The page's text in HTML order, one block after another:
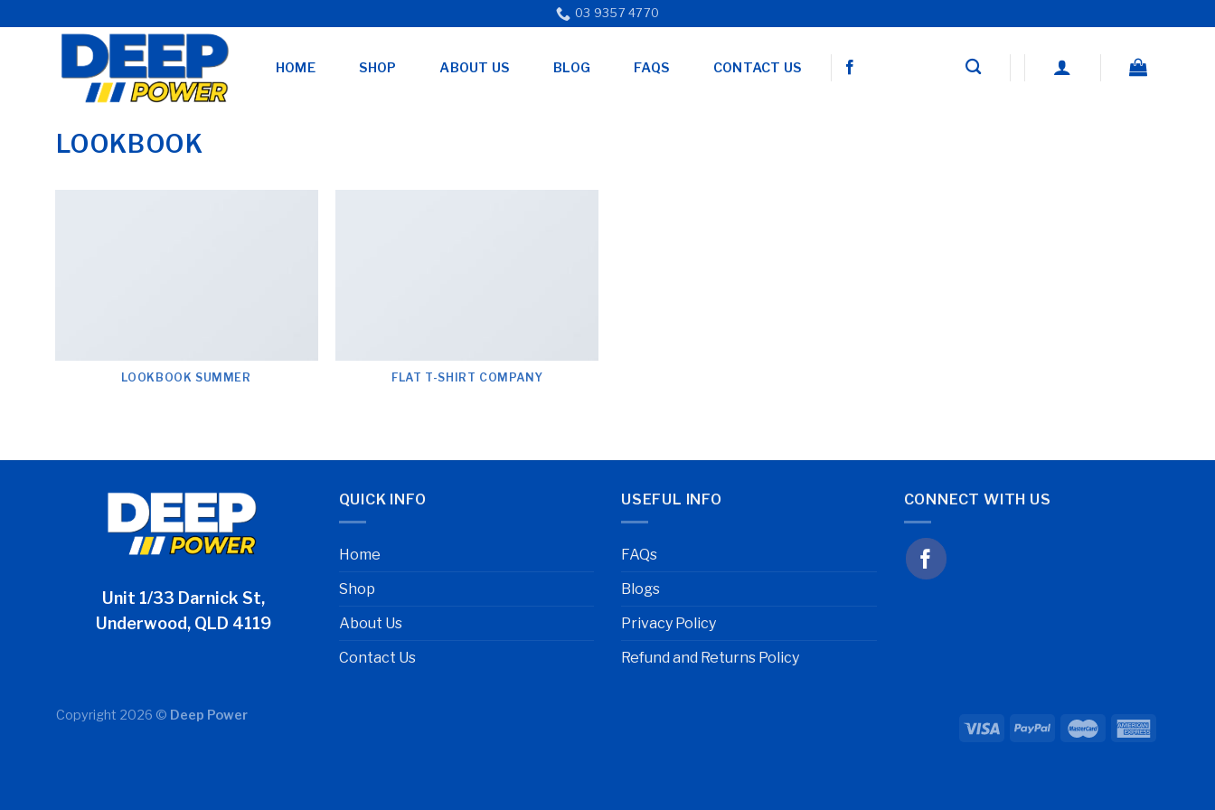
to
03 9357 4770
HOME SHOP ABOUT US BLOG FAQS CONTACT US
LOOKBOOK
LOOKBOOK SUMMER FLAT T-SHIRT COMPANY
Unit 1/33 Darnick St,
Underwood, QLD 4119
QUICK INFO
Home
Shop
About Us
Contact Us
USEFUL INFO
FAQs
Blogs
Privacy Policy
Refund and Returns Policy
CONNECT WITH US
Copyright 2026 © Deep Power